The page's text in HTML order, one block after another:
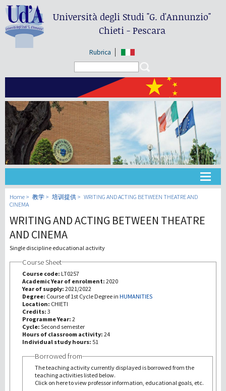
Università degli Studi"G. d'Annunzio"
Chieti - Pescara
Rubrica
大学
教学
研究
第三使命
Home 教学 培训提供
WRITING AND ACTING BETWEEN THEATRE AND
CINEMA
WRITING AND ACTING BETWEEN THEATRE
AND CINEMA
Single discipline educational activity
Course Sheet
Course code: LT0257
Academic Year of enrolment: 2020
Year of supply: 2021/2022
Degree: Course of 1st Cycle Degree in HUMANITIES
Location: CHIETI
Credits: 3
Programme Year: 2
Cycle: Second semester
Hours of classroom activity: 24
Individual study hours: 51
Borrowed from
The teaching activity currently displayed is borrowed from the
teaching activities listed below.
Click on here to view professor information, educational goals, etc.